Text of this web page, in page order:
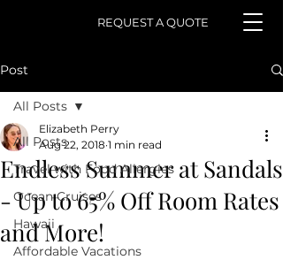
REQUEST A QUOTE
Post
All Posts
Travel with Food Allergies
Ocean Cruises
Hawaii
Affordable Vacations
All Posts
Endless Summer at Sandals
- Up to 65% Off Room Rates
and More!
Elizabeth Perry
Aug 22, 2018 1 min read